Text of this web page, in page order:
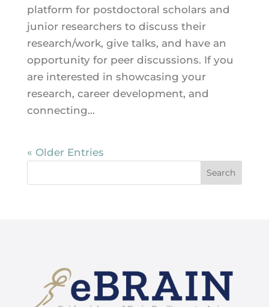
platform for postdoctoral scholars and
junior researchers to discuss their
research/work, give talks, and have an
opportunity for peer discussions. If you
are interested in showcasing your
research, career development, and
connecting...
« Older Entries